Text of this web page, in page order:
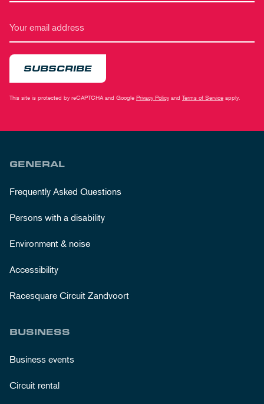
SUBSCRIBE
This site is protected by reCAPTCHA and Google Privacy Policy and Terms of Service apply.
GENERAL
Frequently Asked Questions
Persons with a disability
Environment & noise
Accessibility
Racesquare Circuit Zandvoort
BUSINESS
Business events
Circuit rental